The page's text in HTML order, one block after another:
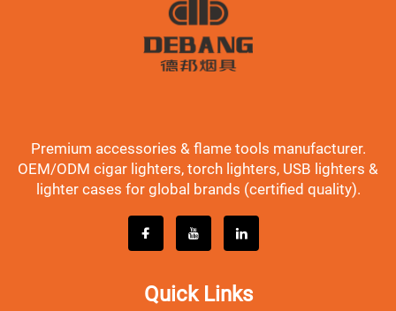
Premium accessories & flame tools manufacturer.
OEM/ODM cigar lighters, torch lighters, USB lighters &
lighter cases for global brands (certified quality).
Quick Links